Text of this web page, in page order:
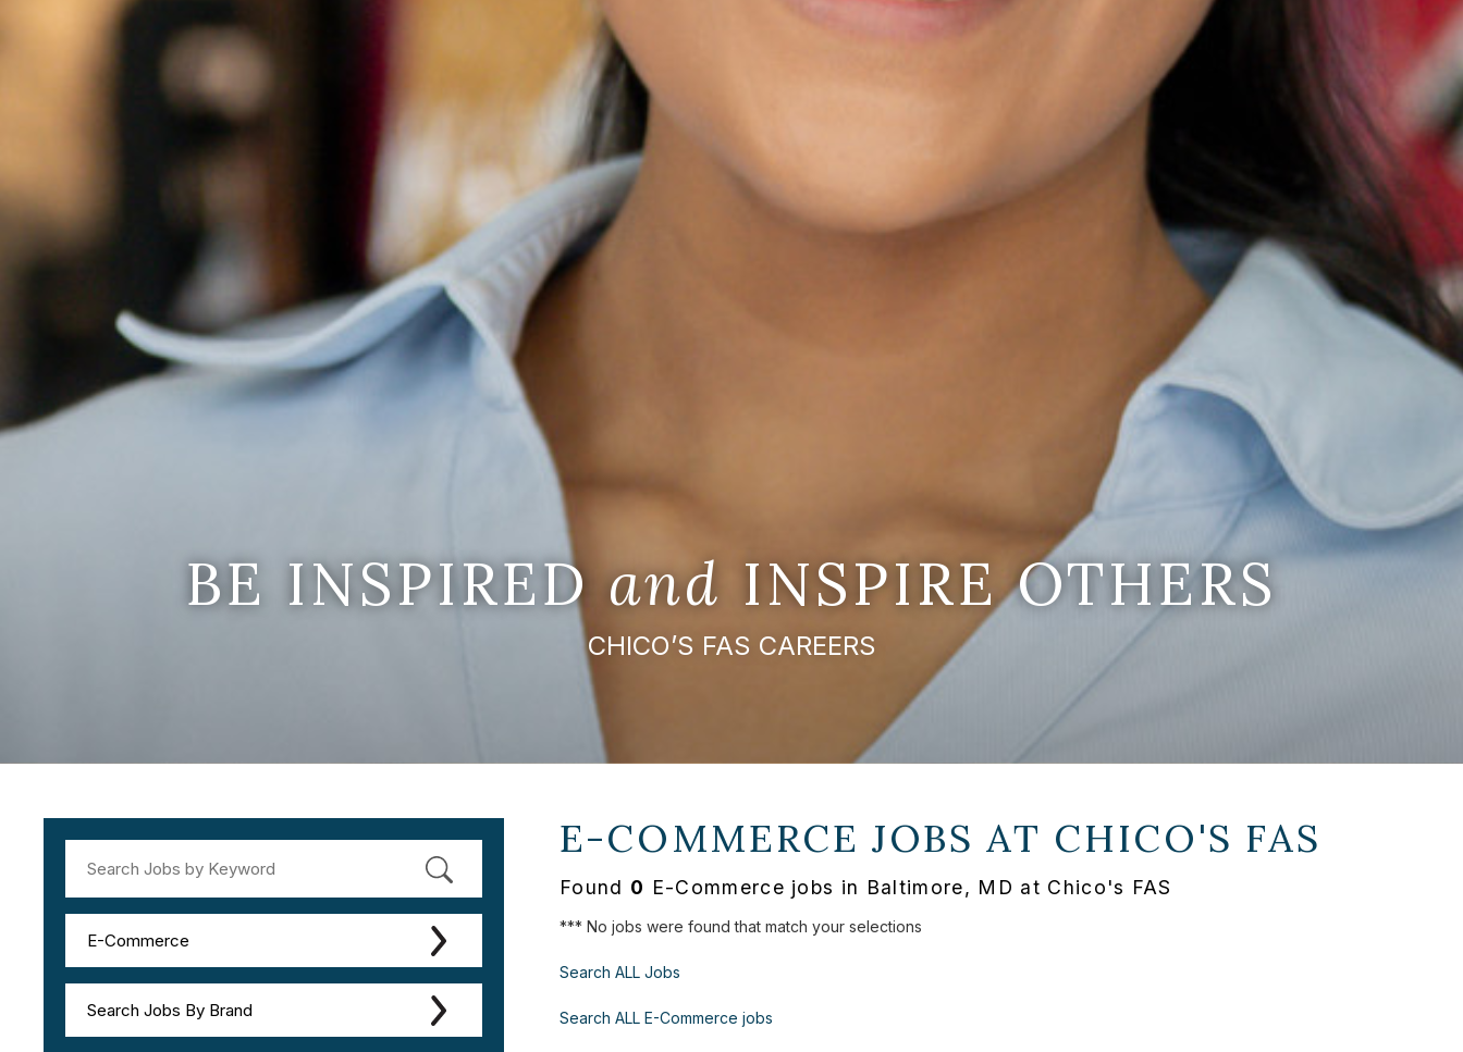
BE INSPIREDand INSPIRE OTHERS
CHICO’S FAS CAREERS
E-Commerce
Search Jobs By Brand
E-COMMERCE JOBS AT CHICO'S FAS
Found 0 E-Commerce jobs in Baltimore, MD at Chico's FAS
*** No jobs were found that match your selections
Search ALL Jobs
Search ALL E-Commerce jobs